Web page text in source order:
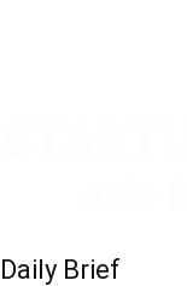
Daily Brief